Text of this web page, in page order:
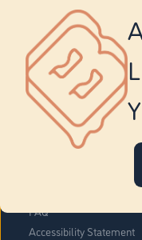
Vernon
Tolland
Yonkers
About Us
Company Overview
FAQ
Accessibility Statement